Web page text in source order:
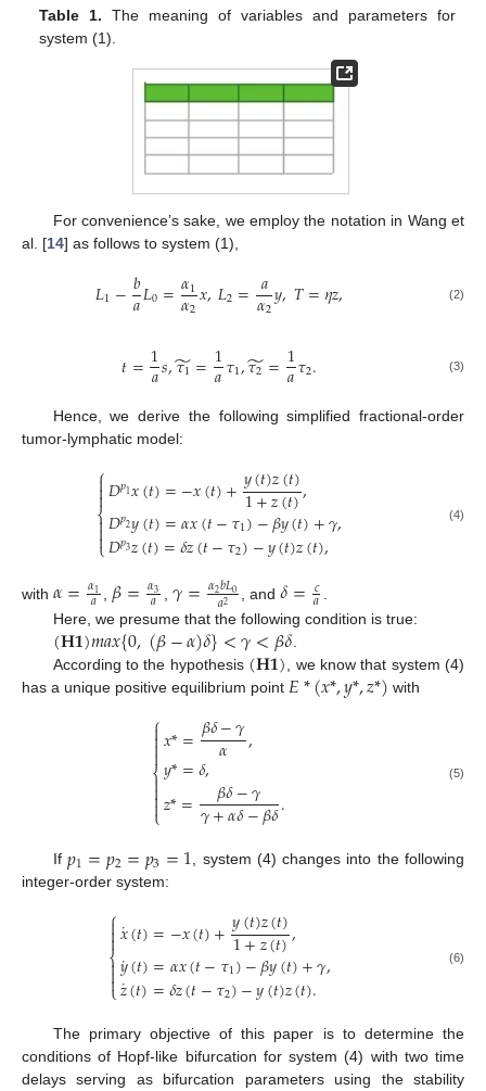
Table 1. The meaning of variables and parameters for
system (1).
For convenience’s sake, we employ the notation in Wang et
al. [14] as follows to system (1),
𝐿1−𝑏
𝑎𝐿0=𝛼1
𝛼2𝑥,𝐿2= 𝑎
𝛼2𝑦,𝑇=𝜂𝑧, (2)
𝑡=1
𝑎𝑠,𝜏1
̃=1
𝑎𝜏1,𝜏2
̃=1
𝑎𝜏2. (3)
Hence, we derive the following simplified fractional-order
tumor-lymphatic model:
⎧
⎩
⎨


𝐷𝑝1𝑥(𝑡)=−𝑥(𝑡)+𝑦(𝑡)𝑧(𝑡)
1+𝑧(𝑡),
𝐷𝑝2𝑦(𝑡)=𝛼𝑥(𝑡−𝜏1)−𝛽𝑦(𝑡)+𝛾,
𝐷𝑝3𝑧(𝑡)=𝛿𝑧(𝑡−𝜏2)−𝑦(𝑡)𝑧(𝑡),
(4)
with 𝛼=𝛼1
𝑎 𝛽=𝛼3
𝑎 𝛾=𝛼2𝑏𝐿0
𝑎2 , and𝛿=𝑐
𝑎
Here, we presume that the following condition is true:
(𝐇𝟏)𝑚𝑎𝑥{0,(𝛽−𝛼)𝛿}<𝛾<𝛽𝛿.
According to the hypothesis (𝐇𝟏), we know that system (4)
has a unique positive equilibrium point 𝐸*(𝑥*,𝑦*,𝑧*) with
⎧
⎩
⎨



𝑥*=𝛽𝛿−𝛾
𝛼 ,
𝑦*=𝛿,
𝑧*= 𝛽𝛿−𝛾
𝛾+𝛼𝛿−𝛽𝛿.
(5)
If 𝑝1=𝑝2=𝑝3=1, system (4) changes into the following
integer-order system:
⎧
⎩
⎨


𝑥
˙(𝑡)=−𝑥(𝑡)+𝑦(𝑡)𝑧(𝑡)
1+𝑧(𝑡),
𝑦
˙(𝑡)=𝛼𝑥(𝑡−𝜏1)−𝛽𝑦(𝑡)+𝛾,
𝑧
˙(𝑡)=𝛿𝑧(𝑡−𝜏2)−𝑦(𝑡)𝑧(𝑡).
(6)
The primary objective of this paper is to determine the
conditions of Hopf-like bifurcation for system (4) with two time
delays serving as bifurcation parameters using the stability